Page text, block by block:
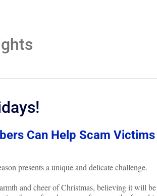
Can Help Scam
presents a unique and delicate challenge.
and cheer of Christmas, believing it will